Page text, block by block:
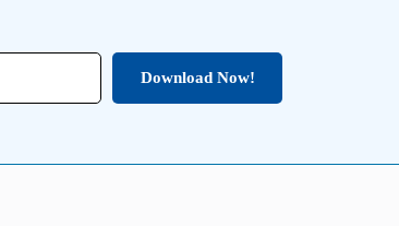
Download Now!